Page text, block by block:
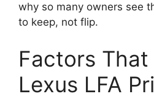
why so many owners see
to keep, not flip.
Factors
Lexus LFA